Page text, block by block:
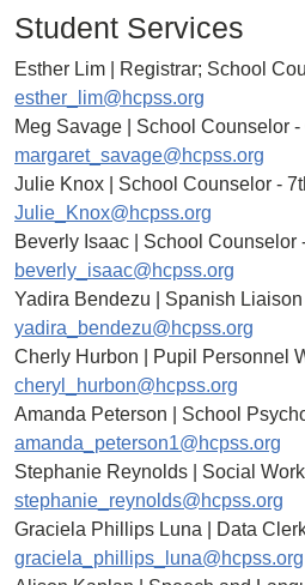
Student Services
Esther Lim | Registrar; School
esther_lim@hcpss.org
Meg Savage | School Counselor -
margaret_savage@hcpss.org
Julie Knox | School Counselor -
Julie_Knox@hcpss.org
Beverly Isaac | School Counselor -
beverly_isaac@hcpss.org
Yadira Bendezu | Spanish Liaison |
yadira_bendezu@hcpss.org
Cherly Hurbon | Pupil Personnel
cheryl_hurbon@hcpss.org
Amanda Peterson | School
amanda_peterson1@hcpss.org
Stephanie Reynolds | Social
stephanie_reynolds@hcpss.org
Graciela Phillips Luna | Data Clerk
graciela_phillips_luna@hcpss.org